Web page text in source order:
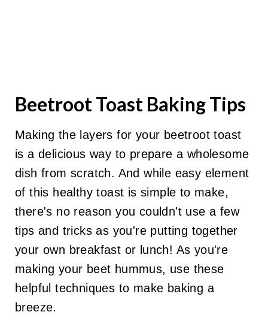
Beetroot Toast Baking Tips
Making the layers for your beetroot toast
is a delicious way to prepare a wholesome
dish from scratch. And while easy element
of this healthy toast is simple to make,
there's no reason you couldn't use a few
tips and tricks as you're putting together
your own breakfast or lunch! As you're
making your beet hummus, use these
helpful techniques to make baking a
breeze.